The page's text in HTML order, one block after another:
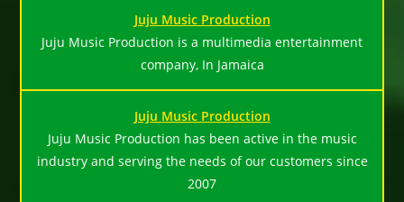
Juju Music Production
Juju Music Production is a multimedia entertainment
company, In Jamaica
Juju Music Production
Juju Music Production has been active in the music
industry and serving the needs of our customers since
2007